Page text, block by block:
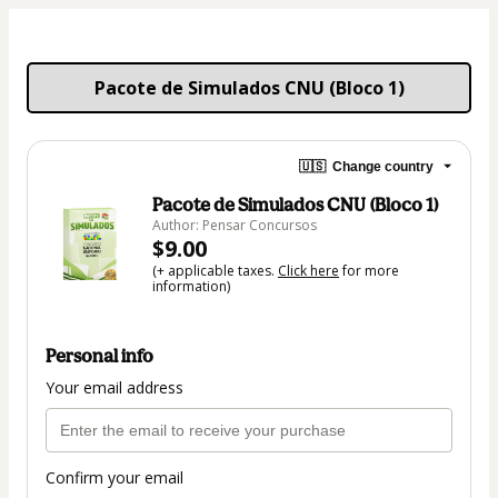
Pacote de Simulados CNU (Bloco 1)
🇺🇸 Change country
Pacote de Simulados CNU (Bloco 1)
Author: Pensar Concursos
$9.00
(+ applicable taxes. Click herefor more
information)
Personal info
Your email address
Confirm your email